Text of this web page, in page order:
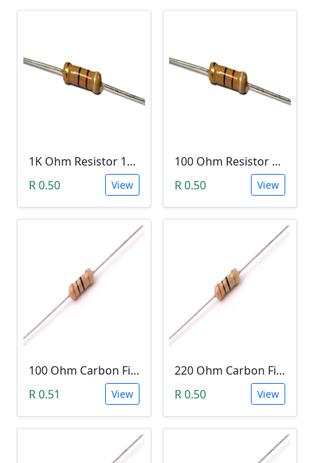
1K Ohm Resistor 1/4 Watt 1% Tolerance
R 0.50
View
100 Ohm Resistor 1/4 Watt 1% Tolerance
R 0.50
View
100 Ohm Carbon Film Resistor 1/4W 5%
R 0.51
View
220 Ohm Carbon Film Resistor 1/4W 5%
R 0.50
View